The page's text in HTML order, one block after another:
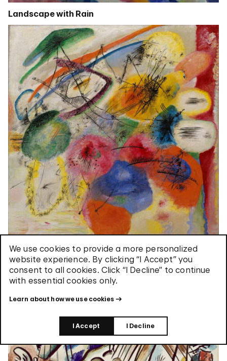
We use cookies to provide a more personalized
website experience. By clicking “I Accept” you
consent to all cookies. Click “I Decline” to continue
with essential cookies only.
Learn about how we use cookies
I Accept I Decline
Landscape with Rain
Black Lines